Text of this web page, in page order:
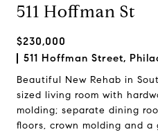
511 Hoffman St
$230,000
511 Hoffman Street,
Beautiful New Rehab in
sized living room with
molding; separate dining
floors, crown molding and